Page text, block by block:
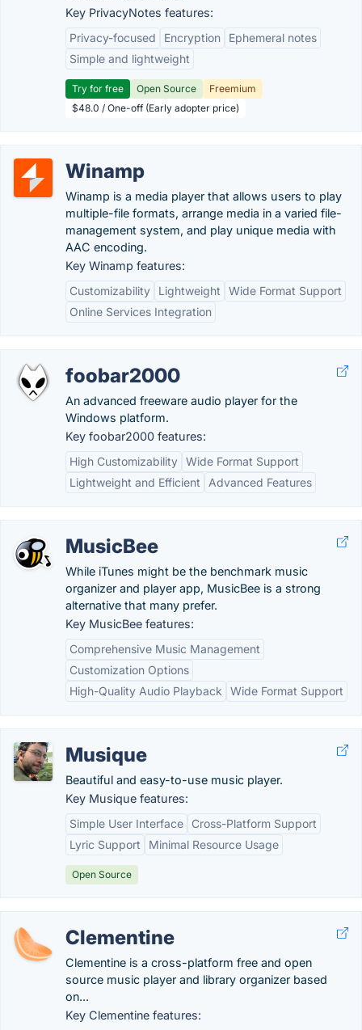
Key PrivacyNotes features:
Privacy-focused
Encryption
Ephemeral notes
Simple and lightweight
Try for free Open Source
Freemium
$48.0 / One-off (Early adopter price)
Winamp
Winamp is a media player that allows users to play
multiple-file formats, arrange media in a varied file-
management system, and play unique media with
AAC encoding.
Key Winamp features:
Customizability
Lightweight
Wide Format Support
Online Services Integration
foobar2000
An advanced freeware audio player for the
Windows platform.
Key foobar2000 features:
High Customizability Wide Format Support
Lightweight and Efficient
Advanced Features
MusicBee
While iTunes might be the benchmark music
organizer and player app, MusicBee is a strong
alternative that many prefer.
Key MusicBee features:
Comprehensive Music Management
Customization Options
High-Quality Audio Playback
Wide Format Support
Musique
Beautiful and easy-to-use music player.
Key Musique features:
Simple User Interface
Cross-Platform Support
Lyric Support
Minimal Resource Usage
Open Source
Clementine
Clementine is a cross-platform free and open
source music player and library organizer based
on...
Key Clementine features: